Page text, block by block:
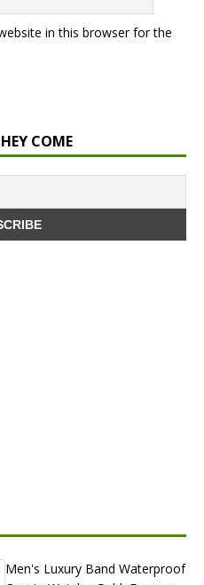
in this browser for the
COME
Men's Luxury Band Waterproof